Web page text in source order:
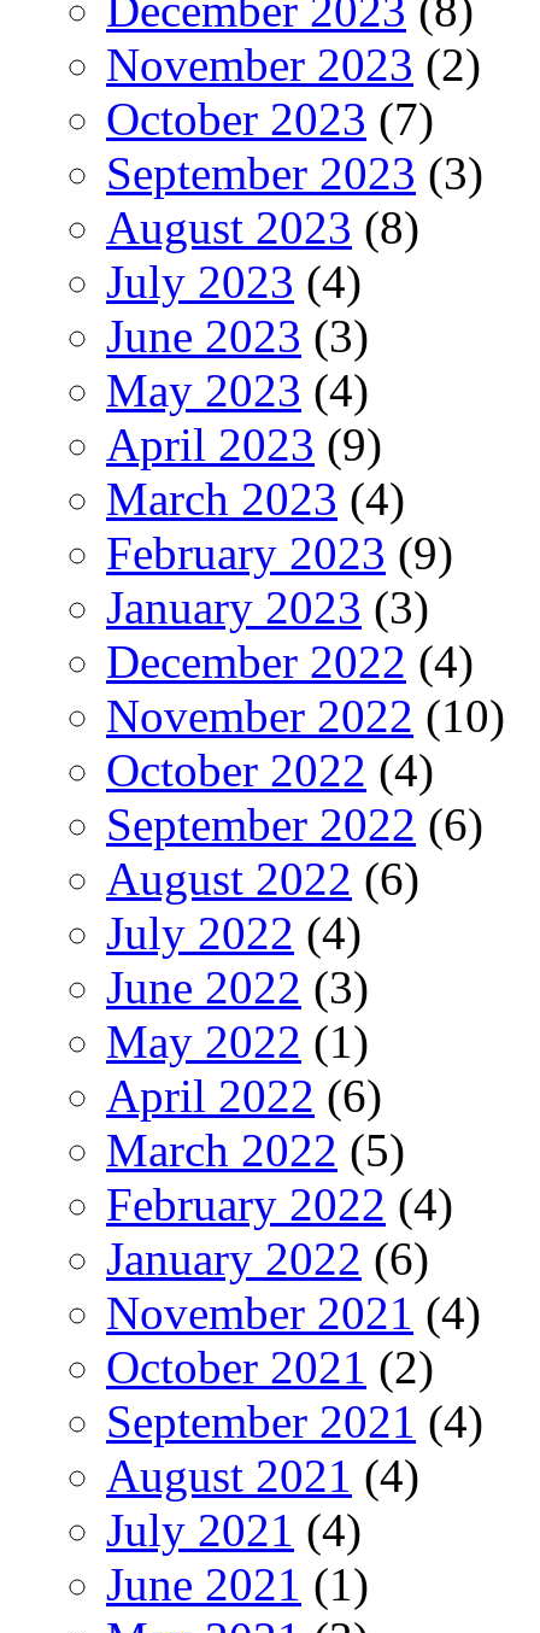
November 2023 (2)
October 2023 (7)
September 2023 (3)
August 2023 (8)
July 2023 (4)
June 2023 (3)
May 2023 (4)
April 2023 (9)
March 2023 (4)
February 2023 (9)
January 2023 (3)
December 2022 (4)
November 2022 (10)
October 2022 (4)
September 2022 (6)
August 2022 (6)
July 2022 (4)
June 2022 (3)
May 2022 (1)
April 2022 (6)
March 2022 (5)
February 2022 (4)
January 2022 (6)
November 2021 (4)
October 2021 (2)
September 2021 (4)
August 2021 (4)
July 2021 (4)
June 2021 (1)